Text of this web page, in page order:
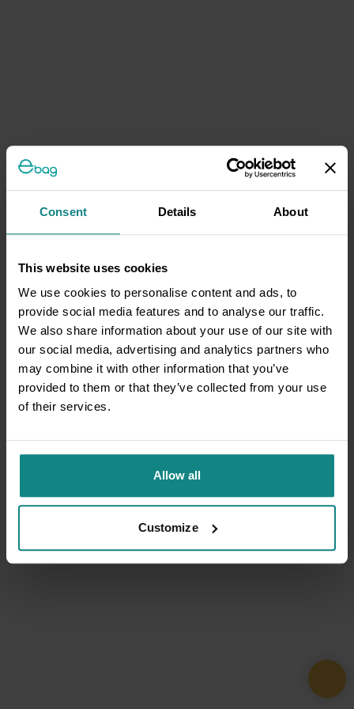
Consent Details About
This website uses cookies
We use cookies to personalise content and ads, to
provide social media features and to analyse our traffic.
We also share information about your use of our site with
our social media, advertising and analytics partners who
may combine it with other information that you’ve
provided to them or that they’ve collected from your use
of their services.
Allow all
Customize